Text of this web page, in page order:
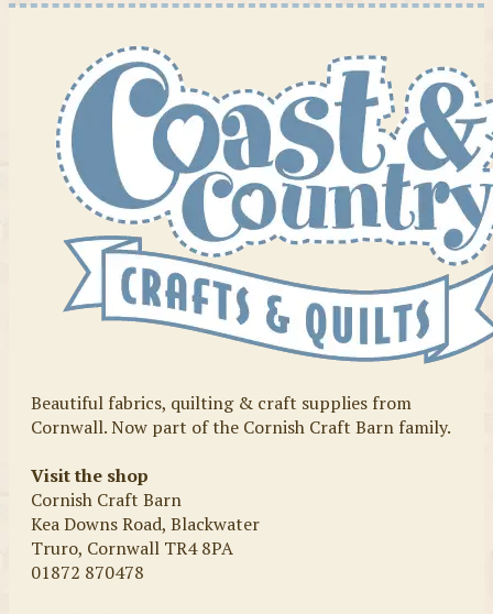
Beautiful fabrics, quilting & craft supplies from
Cornwall. Now part of the Cornish Craft Barn family.
Visit the shop
Cornish Craft Barn
Kea Downs Road, Blackwater
Truro, Cornwall TR4 8PA
01872 870478